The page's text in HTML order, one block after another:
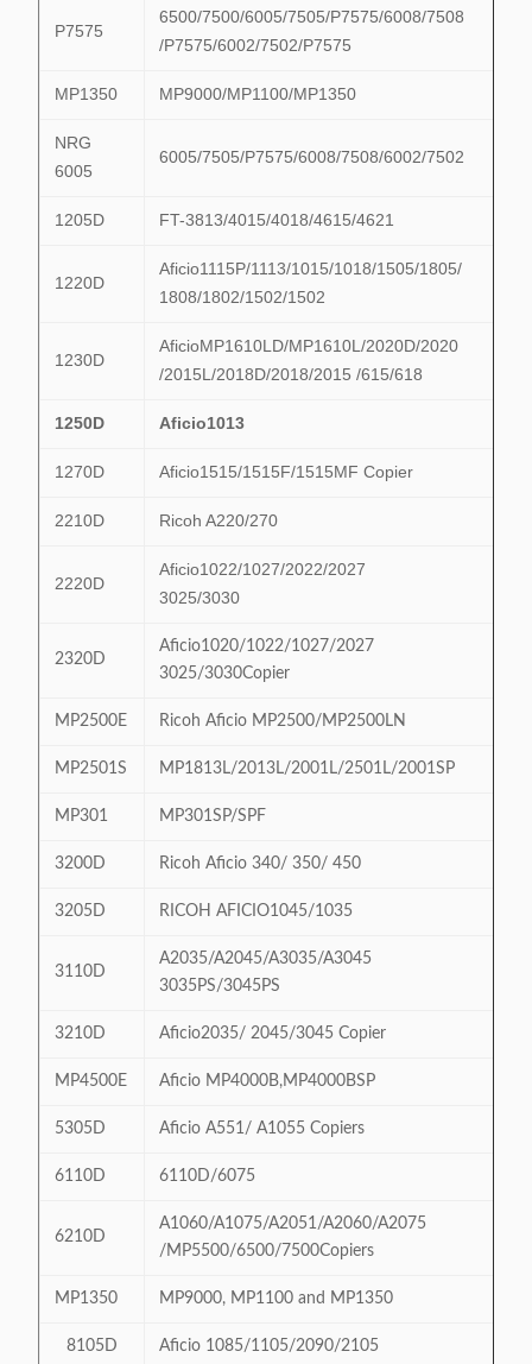
P7575
6500/7500/6005/7505/P7575/6008/7508
/P7575/6002/7502/P7575
MP1350 MP9000/MP1100/MP1350
NRG
6005
6005/7505/P7575/6008/7508/6002/7502
1205D FT-3813/4015/4018/4615/4621
1220D
Aficio1115P/1113/1015/1018/1505/1805/
1808/1802/1502/1502
1230D
AficioMP1610LD/MP1610L/2020D/2020
/2015L/2018D/2018/2015 /615/618
1250D Aficio1013
1270D Aficio1515/1515F/1515MF Copier
2210D Ricoh A220/270
2220D
Aficio1022/1027/2022/2027
3025/3030
2320D
Aficio1020/1022/1027/2027
3025/3030Copier
MP2500E Ricoh Aficio MP2500/MP2500LN
MP2501S MP1813L/2013L/2001L/2501L/2001SP
MP301 MP301SP/SPF
3200D Ricoh Aficio 340/ 350/ 450
3205D RICOH AFICIO1045/1035
3110D
A2035/A2045/A3035/A3045
3035PS/3045PS
3210D Aficio2035/ 2045/3045 Copier
MP4500E Aficio MP4000B,MP4000BSP
5305D Aficio A551/ A1055 Copiers
6110D 6110D/6075
6210D
A1060/A1075/A2051/A2060/A2075
/MP5500/6500/7500Copiers
MP1350 MP9000, MP1100 and MP1350
8105D Aficio 1085/1105/2090/2105